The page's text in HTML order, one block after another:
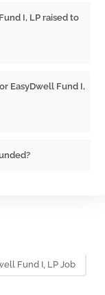
I, LP raised to
EasyDwell Fund I,
Fund I, LP Job